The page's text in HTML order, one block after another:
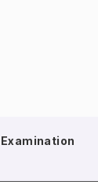
Examination